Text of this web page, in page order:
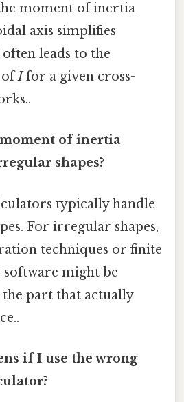
moment of inertia
axis simplifies
leads to the
ofIfor a given cross-
moment of inertia
shapes?
typically handle
For irregular shapes,
techniques or finite
software might be
the part that actually
if I use the wrong